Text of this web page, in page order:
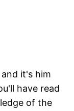
it's him
have read
of the